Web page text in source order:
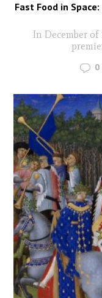
Fast Food in
In December of
0